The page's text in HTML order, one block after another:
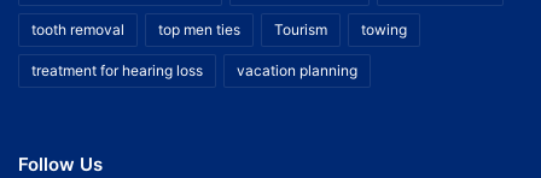
tooth removal top men ties Tourism towing
treatment for hearing loss vacation planning
Follow Us